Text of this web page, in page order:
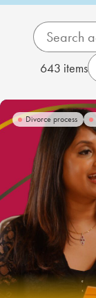
About us
Careers
Contact
643 items
Divorce process